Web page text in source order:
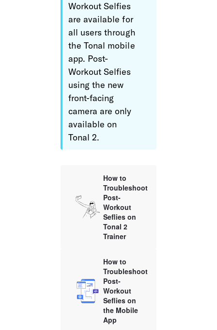
Workout Selfies
are available for
all users through
the Tonal mobile
app. Post-
Workout Selfies
using the new
front-facing
camera are only
available on
Tonal 2.
How to
Troubleshoot
Post-
Workout
Seflies on
Tonal 2
Trainer
How to
Troubleshoot
Post-
Workout
Seflies on
the Mobile
App